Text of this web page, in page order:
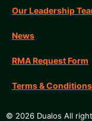
Our Leadership
News
RMA Request Form
Terms & Conditions
© 2026 Dualos All